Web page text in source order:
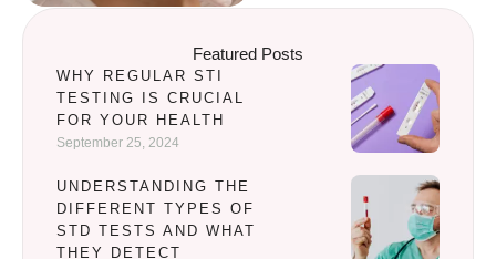
Featured Posts
WHY REGULAR STI
TESTING IS CRUCIAL
FOR YOUR HEALTH
September 25, 2024
UNDERSTANDING THE
DIFFERENT TYPES OF
STD TESTS AND WHAT
THEY DETECT